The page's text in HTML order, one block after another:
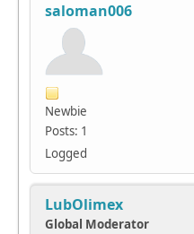
saloman006
Newbie
Posts: 1
Logged
LubOlimex
Global Moderator